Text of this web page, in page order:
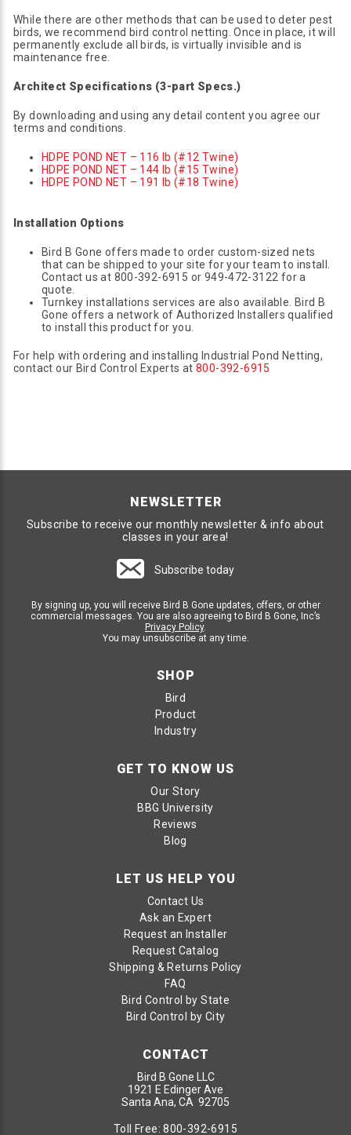
While there are other methods that can be used to deter pest
birds, we recommend bird control netting. Once in place, it will
permanently exclude all birds, is virtually invisible and is
maintenance free.
Architect Specifications (3-part Specs.)
By downloading and using any detail content you agree our
terms and conditions.
HDPE POND NET – 116 lb (#12 Twine)
HDPE POND NET – 144 lb (#15 Twine)
HDPE POND NET – 191 lb (#18 Twine)
Installation Options
Bird B Gone offers made to order custom-sized nets
that can be shipped to your site for your team to install.
Contact us at 800-392-6915 or 949-472-3122 for a
quote.
Turnkey installations services are also available. Bird B
Gone offers a network of Authorized Installers qualified
to install this product for you.
For help with ordering and installing Industrial Pond Netting,
contact our Bird Control Experts at800-392-6915
NEWSLETTER
Subscribe to receive our monthly newsletter & info about
classes in your area!
Subscribe today
By signing up, you will receive Bird B Gone updates, offers, or other
commercial messages. You are also agreeing to Bird B Gone, Inc’s
Privacy Policy.
You may unsubscribe at any time.
SHOP
Bird
Product
Industry
GET TO KNOW US
Our Story
BBG University
Reviews
Blog
LET US HELP YOU
Contact Us
Ask an Expert
Request an Installer
Request Catalog
Shipping & Returns Policy
FAQ
Bird Control by State
Bird Control by City
CONTACT
Bird B Gone LLC
1921 E Edinger Ave
Santa Ana, CA 92705
Toll Free:800-392-6915